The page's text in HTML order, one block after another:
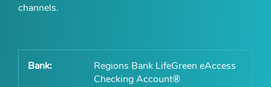
channels.
Regions Bank LifeGreen eAccess
Checking Account®